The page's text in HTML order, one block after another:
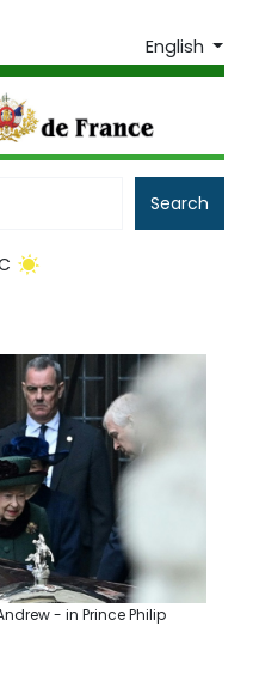
English
Search
- in Prince Philip